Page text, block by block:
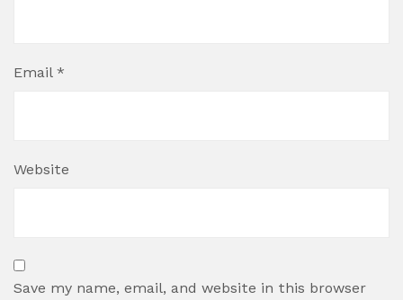
Email *
Website
Save my name, email, and website in this browser